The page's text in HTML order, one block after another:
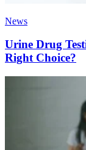
News
Urine Drug
Right Choice?